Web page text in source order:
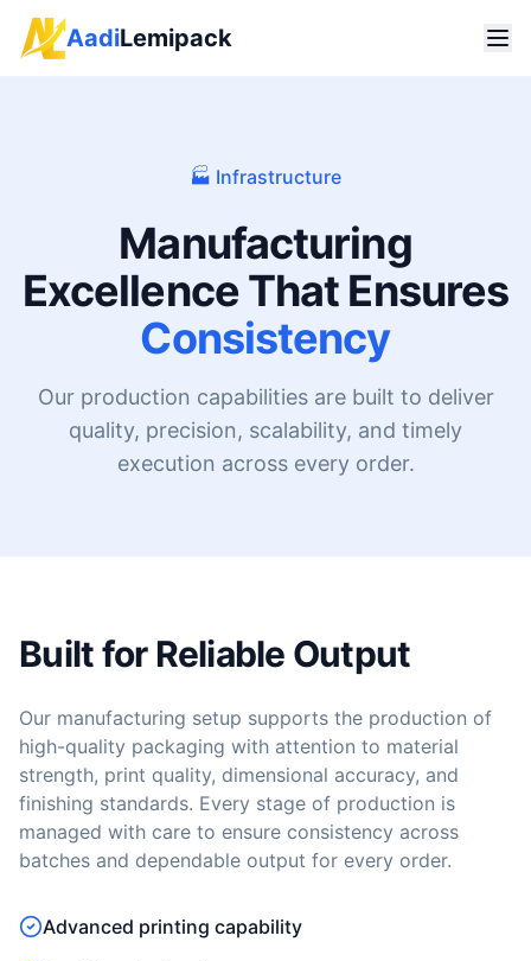
AadiLemipack
🏭 Infrastructure
Manufacturing
Excellence That Ensures
Consistency
Our production capabilities are built to deliver
quality, precision, scalability, and timely
execution across every order.
Built for Reliable Output
Our manufacturing setup supports the production of
high-quality packaging with attention to material
strength, print quality, dimensional accuracy, and
finishing standards. Every stage of production is
managed with care to ensure consistency across
batches and dependable output for every order.
Advanced printing capability